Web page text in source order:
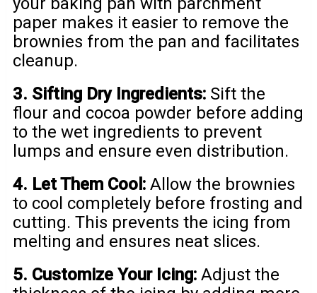
paper makes it easier to remove the
brownies from the pan and facilitates
cleanup.
3. Sifting Dry Ingredients:Sift the
flour and cocoa powder before adding
to the wet ingredients to prevent
lumps and ensure even distribution.
4. Let Them Cool:Allow the brownies
to cool completely before frosting and
cutting. This prevents the icing from
melting and ensures neat slices.
5. Customize Your Icing:Adjust the